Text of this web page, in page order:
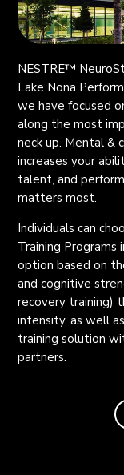
NESTRE™
Lake Nona
we have focused
along the most
neck up. Mental &
increases your
talent, and
matters most.
Individuals can
Training Programs
optionbased on
and cognitive
recovery training)
intensity, as well
training solution
partners.